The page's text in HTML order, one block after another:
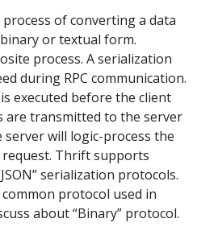
of converting a data
or textual form.
process. A serialization
during RPC communication.
executed before the client
are transmitted to the server
will logic-process the
request. Thrift supports
serialization protocols.
common protocol used in
about “Binary” protocol.